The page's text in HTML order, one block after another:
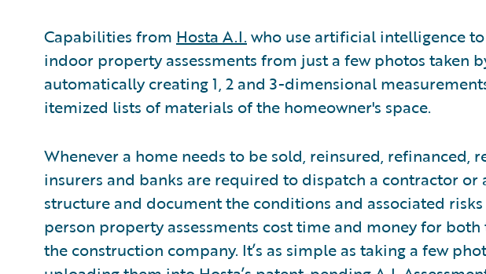
Capabilities from Hosta A.I. who use artificial intelligence
indoor property assessments from just a few photos taken
automatically creating 1, 2 and 3-dimensional
itemized lists of materials of the homeowner's space.
Whenever a home needs to be sold, reinsured, refinanced,
insurers and banks are required to dispatch a contractor or
structure and document the conditions and associated risks
person property assessments cost time and money for
the construction company. It’s as simple as taking a few